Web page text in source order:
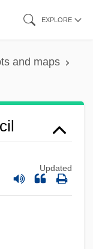
EXPLORE
and maps
Updated